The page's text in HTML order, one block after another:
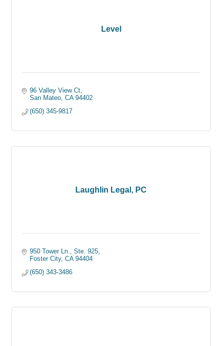
Level
96 Valley View Ct
San Mateo CA 94402
(650) 345-9817
Laughlin Legal, PC
950 Tower Ln., Ste. 925
Foster City CA 94404
(650) 343-3486